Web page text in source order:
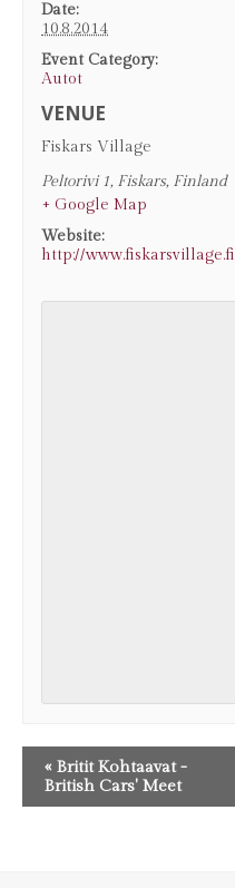
Date:
10.8.2014
Event Category:
Autot
VENUE
Fiskars Village
Peltorivi 1, Fiskars, Finland
+ Google Map
Website:
http://www.fiskarsvillage.fi
EVENT
NAVIGATION
« Britit Kohtaavat -
British Cars' Meet